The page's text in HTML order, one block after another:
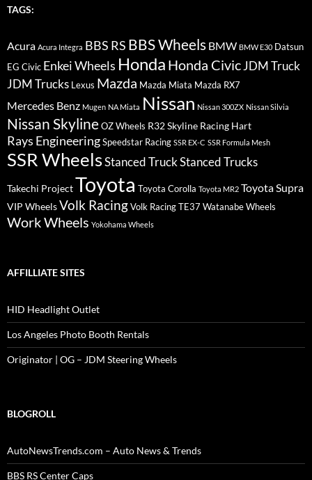
TAGS:
Acura Acura Integra BBS RS BBS Wheels BMW BMW E30 Datsun
EG Civic Enkei Wheels Honda Honda CivicJDM Truck
JDM Trucks Lexus Mazda Mazda Miata Mazda RX7
Mercedes Benz Mugen NA Miata Nissan Nissan 300ZX Nissan Silvia
Nissan Skyline OZ Wheels R32 Skyline Racing Hart
Rays EngineeringSpeedstar Racing SSR EX-C SSR Formula Mesh
SSR WheelsStanced TruckStanced Trucks
Takechi ProjectToyota Toyota Corolla Toyota MR2 Toyota Supra
VIP WheelsVolk RacingVolk Racing TE37 Watanabe Wheels
Work Wheels Yokohama Wheels
AFFILLIATE SITES
HID Headlight Outlet
Los Angeles Photo Booth Rentals
Originator | OG – JDM Steering Wheels
BLOGROLL
AutoNewsTrends.com – Auto News & Trends
BBS RS Center Caps